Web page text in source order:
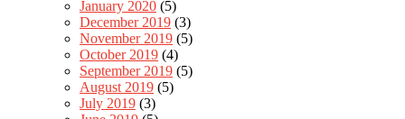
January 2020 (5)
December 2019 (3)
November 2019 (5)
October 2019 (4)
September 2019 (5)
August 2019 (5)
July 2019 (3)